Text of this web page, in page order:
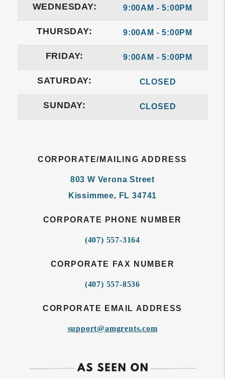
WEDNESDAY: 9:00AM - 5:00PM
THURSDAY: 9:00AM - 5:00PM
FRIDAY: 9:00AM - 5:00PM
SATURDAY: CLOSED
SUNDAY: CLOSED
CORPORATE/MAILING ADDRESS
803 W Verona Street
Kissimmee, FL 34741
CORPORATE PHONE NUMBER
(407) 557-3164
CORPORATE FAX NUMBER
(407) 557-8536
CORPORATE EMAIL ADDRESS
support@amgrents.com